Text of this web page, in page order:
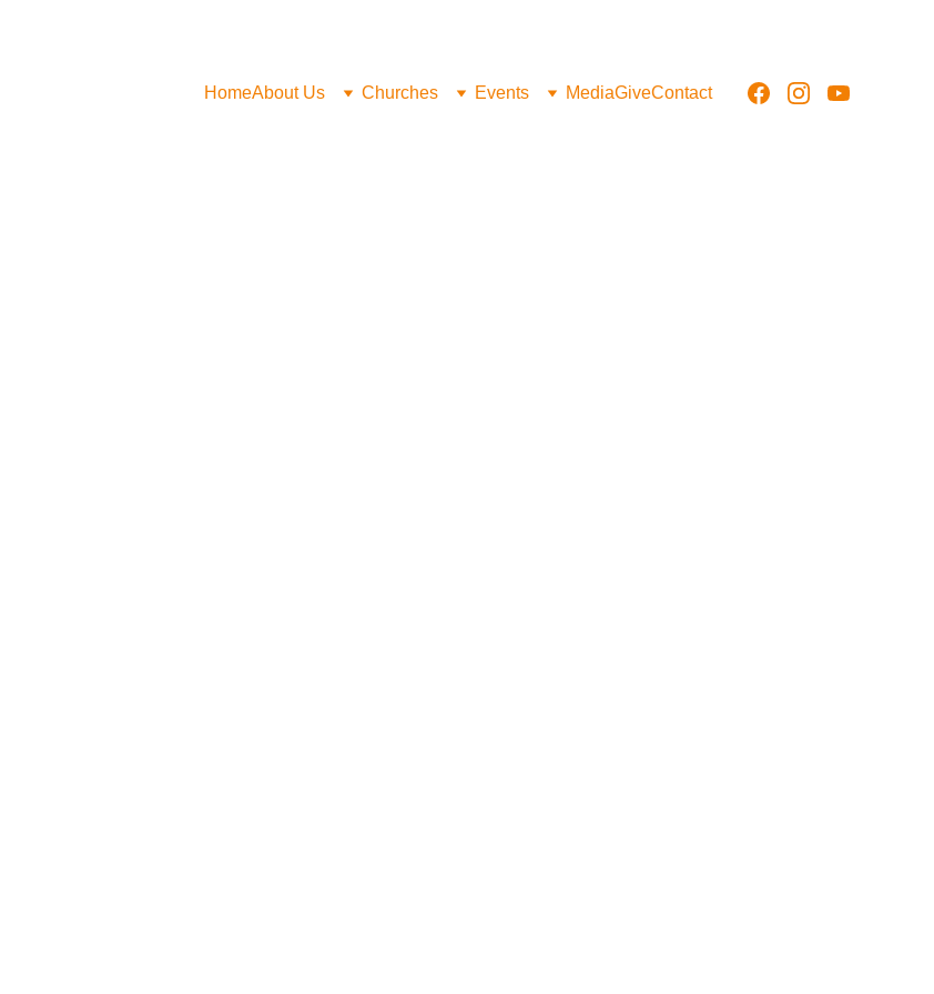
HomeAbout Us Churches Events MediaGiveContact